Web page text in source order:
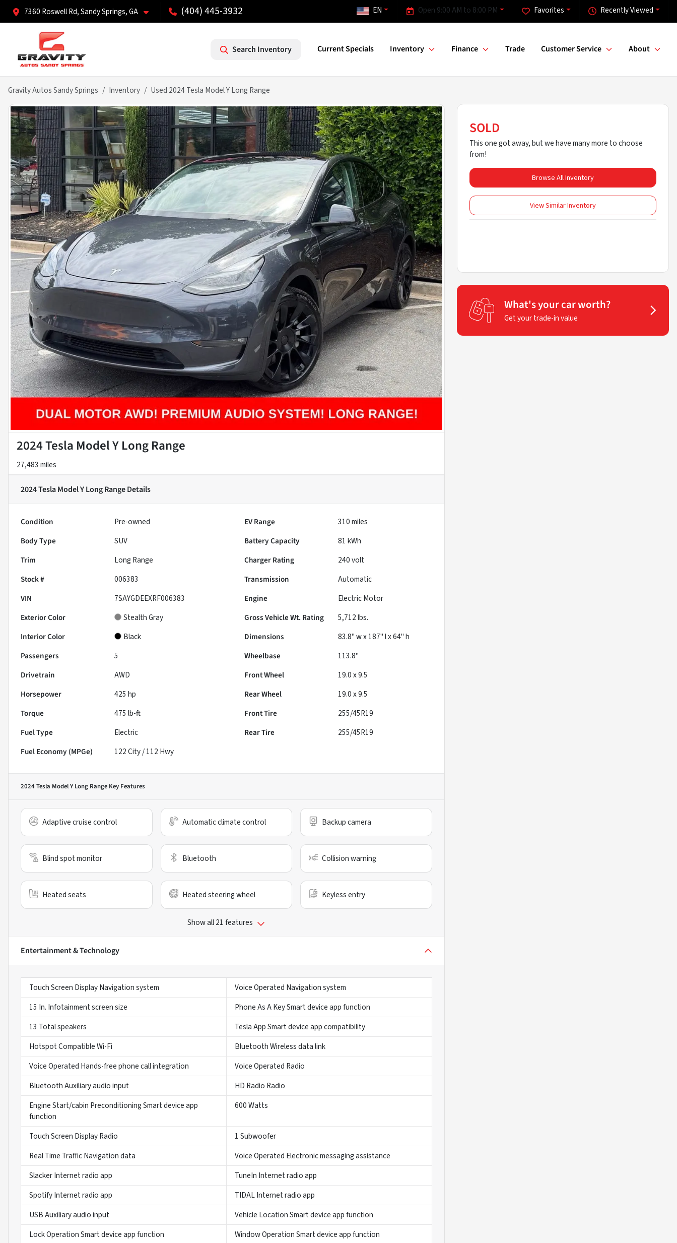
7360 Roswell Rd, Sandy Springs, GA (404) 445-3932 Recently Viewed
Favorites
Open 9:00 AM to 8:00 PM
EN
Search Inventory Current Specials Inventory Finance Trade Customer Service About
Gravity Autos Sandy Springs Inventory Used 2024 Tesla Model Y Long Range
2024 Tesla Model Y Long Range
27,483 miles
2024 Tesla Model Y Long RangeDetails
Condition Pre-owned EV Range 310miles
Body Type
SUV Battery Capacity
81 kWh
Trim
Long Range Charger Rating
240 volt
Stock #
006383 Transmission
Automatic
VIN
7SAYGDEEXRF006383 Engine
Electric Motor
Exterior Color
Stealth Gray Gross Vehicle Wt. Rating 5,712lbs.
Interior Color
Black Dimensions
83.8" w x 187" l x 64" h
Passengers
5 Wheelbase
113.8"
Drivetrain
AWD Front Wheel
19.0 x 9.5
Horsepower
425 hp Rear Wheel
19.0 x 9.5
Torque
475 lb-ft Front Tire
255/45R19
Fuel Type
Electric Rear Tire
255/45R19
Fuel Economy (MPGe)
122City /112 Hwy
2024 Tesla Model Y Long Range Key Features
Adaptive cruise control Automatic climate control Backup camera
Blind spot monitor Bluetooth Collision warning
Heated seats Heated steering wheel Keyless entry
Show all 21 features
Entertainment & Technology
Touch Screen Display Navigation system
Voice Operated Navigation system
15 In. Infotainment screen size
Phone As A Key Smart device app function
13 Total speakers
Tesla App Smart device app compatibility
Hotspot Compatible Wi-Fi
Bluetooth Wireless data link
Voice Operated Hands-free phone call integration
Voice Operated Radio
Bluetooth Auxiliary audio input
HD Radio Radio
Engine Start/cabin Preconditioning Smart device app
function
600 Watts
Touch Screen Display Radio
1 Subwoofer
Real Time Traffic Navigation data
Voice Operated Electronic messaging assistance
Slacker Internet radio app
TuneIn Internet radio app
Spotify Internet radio app
TIDAL Internet radio app
USB Auxiliary audio input
Vehicle Location Smart device app function
Lock Operation Smart device app function
Window Operation Smart device app function
SOLD
This one got away, but we have many more to choose
from!
Browse All Inventory
View Similar Inventory
What's your car worth?
Get your trade-in value